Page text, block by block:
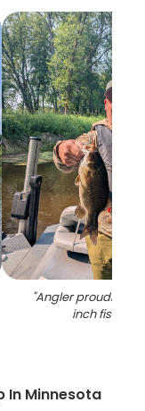
"Angler proudly
inch fish in
In Minnesota